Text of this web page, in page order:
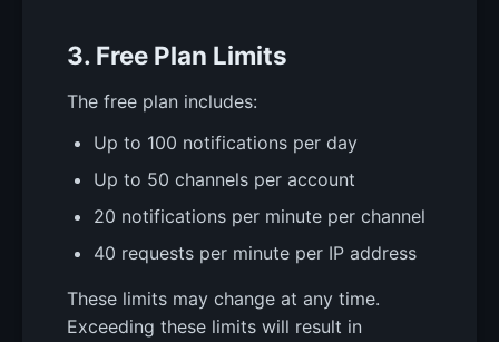
3. Free Plan Limits
The free plan includes:
Up to 100 notifications per day
Up to 50 channels per account
20 notifications per minute per channel
40 requests per minute per IP address
These limits may change at any time.
Exceeding these limits will result in